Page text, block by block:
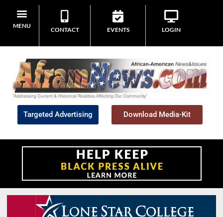
MENU
CONTACT EVENTS LOGIN
Targeted Advertising Download Media-Kit